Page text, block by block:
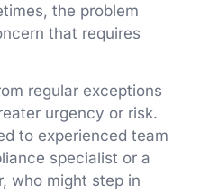
the problem
that requires
regular exceptions
urgency or risk.
to experienced team
specialist or a
who might step in